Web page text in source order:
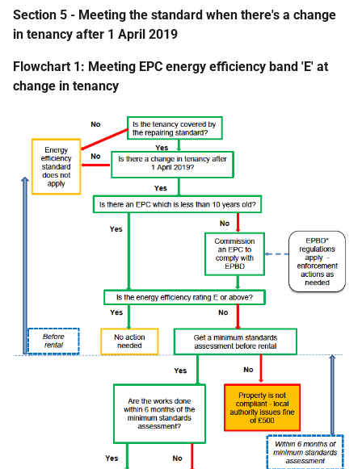
Section 5 - Meeting the standard when there's a change
in tenancy after 1 April 2019
Flowchart 1: Meeting EPC energy efficiency band 'E' at
change in tenancy